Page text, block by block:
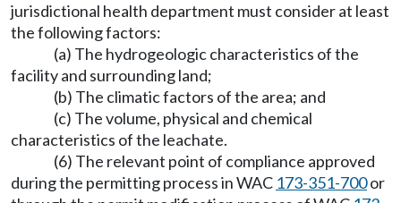
jurisdictional health department must consider at least
the following factors:
(a) The hydrogeologic characteristics of the
facility and surrounding land;
(b) The climatic factors of the area; and
(c) The volume, physical and chemical
characteristics of the leachate.
(6) The relevant point of compliance approved
during the permitting process in WAC 173-351-700or